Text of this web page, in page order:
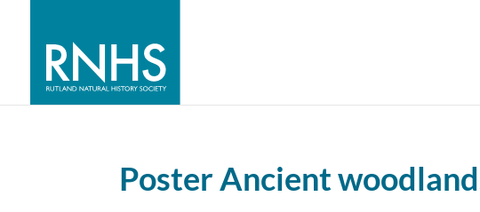
Poster Ancient